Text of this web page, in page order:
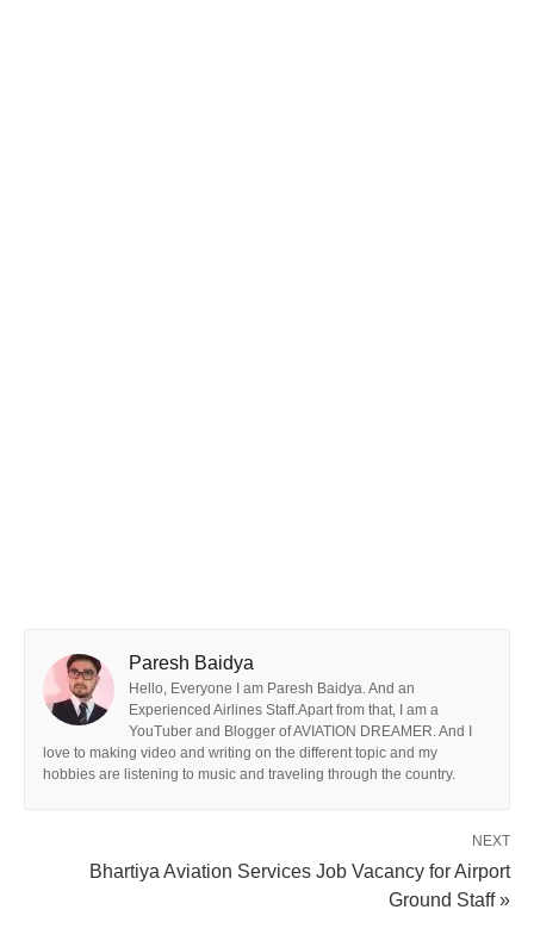
Paresh Baidya
Hello, Everyone I am Paresh Baidya. And an
Experienced Airlines Staff.Apart from that, I am a
YouTuber and Blogger of AVIATION DREAMER. And I
love to making video and writing on the different topic and my
hobbies are listening to music and traveling through the country.
NEXT
Bhartiya Aviation Services Job Vacancy for Airport
Ground Staff »